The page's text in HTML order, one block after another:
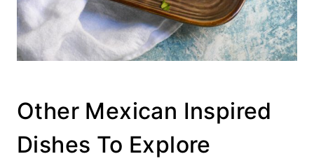
Other Mexican Inspired
Dishes To Explore